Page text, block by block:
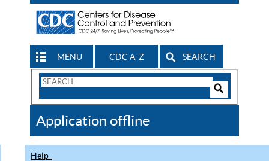
MENU CDC A-Z SEARCH
Search
CDC
Application offline
Help